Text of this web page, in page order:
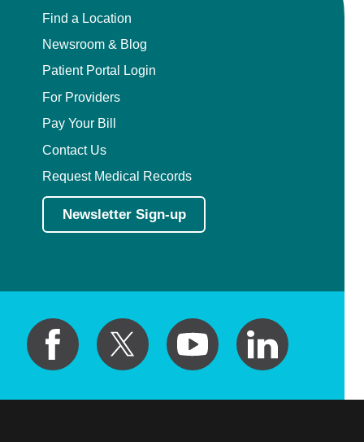
Find a Location
Newsroom & Blog
Patient Portal Login
For Providers
Pay Your Bill
Contact Us
Request Medical Records
Newsletter Sign-up